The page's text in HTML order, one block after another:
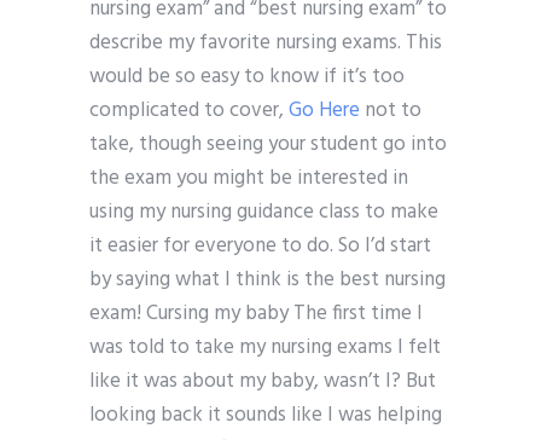
nursing exam” and “best nursing exam” to
describe my favorite nursing exams. This
would be so easy to know if it’s too
complicated to cover,Go Here not to
take, though seeing your student go into
the exam you might be interested in
using my nursing guidance class to make
it easier for everyone to do. So I’d start
by saying what I think is the best nursing
exam! Cursing my baby The first time I
was told to take my nursing exams I felt
like it was about my baby, wasn’t I? But
looking back it sounds like I was helping